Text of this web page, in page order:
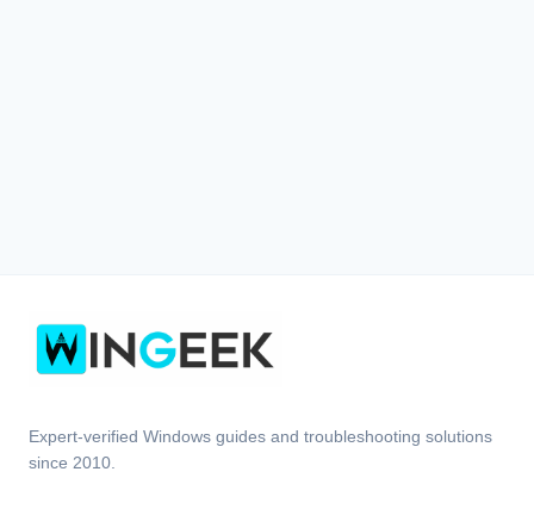
Expert-verified Windows guides and troubleshooting solutions
since 2010.